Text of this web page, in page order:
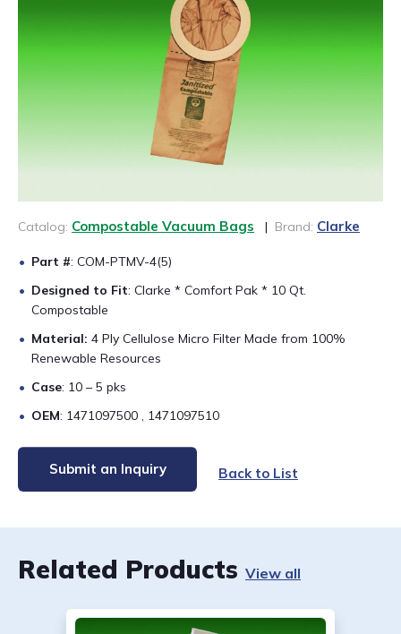
888-689-1235
Catalog: Compostable Vacuum Bags | Brand: Clarke
Part #: COM-PTMV-4(5)
Designed to Fit: Clarke * Comfort Pak * 10 Qt.
Compostable
Material: 4 Ply Cellulose Micro Filter Made from 100%
Renewable Resources
Case: 10 – 5 pks
OEM: 1471097500 , 1471097510
Submit an Inquiry Back to List
Related Products View all